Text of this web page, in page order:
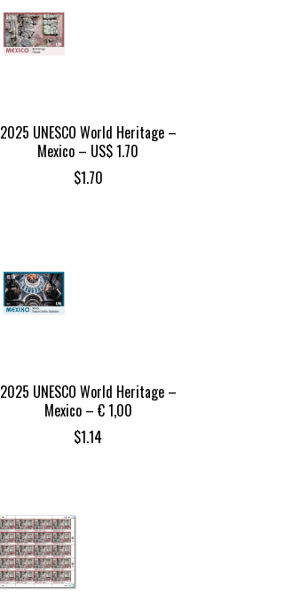
2025 UNESCO World Heritage –
Mexico – US$ 1.70
$1.70
2025 UNESCO World Heritage –
Mexico – € 1,00
$1.14